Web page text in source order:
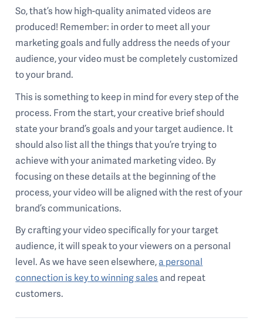
So, that’s how high-quality animated videos are
produced! Remember: in order to meet all your
marketing goals and fully address the needs of your
audience, your video must be completely customized
to your brand.
This is something to keep in mind for every step of the
process. From the start, your creative brief should
state your brand’s goals and your target audience. It
should also list all the things that you’re trying to
achieve with your animated marketing video. By
focusing on these details at the beginning of the
process, your video will be aligned with the rest of your
brand’s communications.
By crafting your video specifically for your target
audience, it will speak to your viewers on a personal
level. As we have seen elsewhere,a personal
connection is key to winning sales and repeat
customers.